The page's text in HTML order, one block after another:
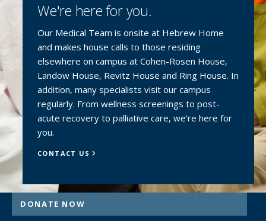
We're here for you.
Our Medical Team is onsite at Hebrew Home
and makes house calls to those residing
elsewhere on campus at Cohen-Rosen House,
Landow House, Revitz House and Ring House. In
addition, many specialists visit our campus
regularly. From wellness screenings to post-
acute recovery to palliative care, we’re here for
you.
CONTACT US
DONATE NOW